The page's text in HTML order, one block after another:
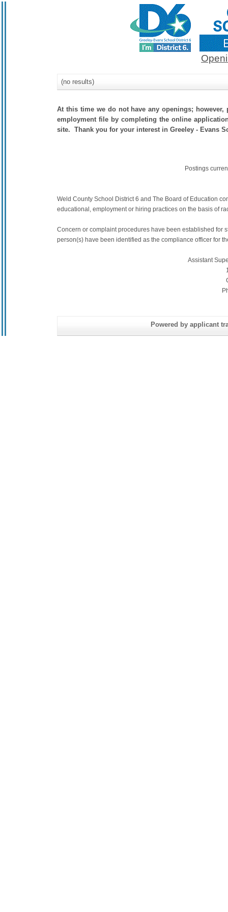
(no results)
At this time we do not have any openings;
employment file by completing the online
site. Thank you for your interest in Greeley - Evans
Postings
Weld County School District 6 and The Board of Education
educational, employment or hiring practices on the basis of
Concern or complaint procedures have been established for
person(s) have been identified as the compliance officer for
Assistant
Powered by applicant